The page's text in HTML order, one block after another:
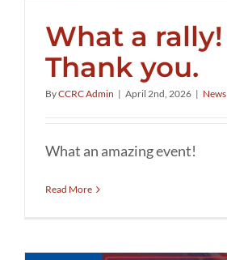
What a rally!
Thank you.
ByCCRC Admin | April 2nd, 2026 | News
What an amazing event!
Read More